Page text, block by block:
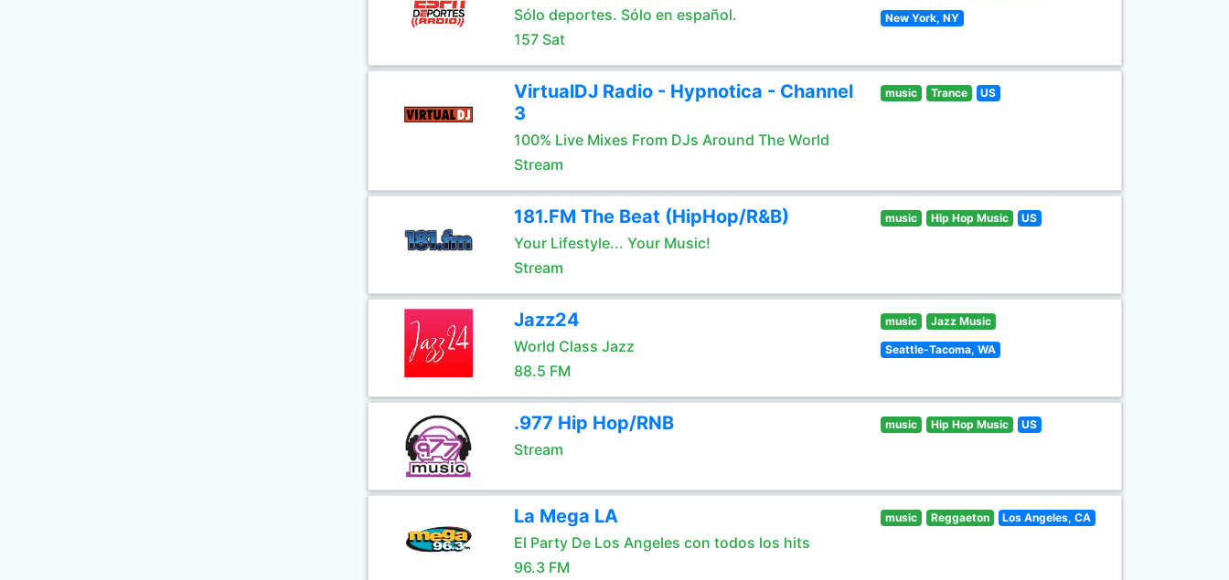
Sólo deportes. Sólo en español.
157 Sat
New York, NY
VirtualDJ Radio - Hypnotica - Channel
3
100% Live Mixes From DJs Around The World
Stream
music Trance US
181.FM The Beat (HipHop/R&B)
Your Lifestyle... Your Music!
Stream
music Hip Hop Music US
Jazz24
World Class Jazz
88.5 FM
music Jazz Music
Seattle-Tacoma, WA
.977 Hip Hop/RNB
Stream
music Hip Hop Music US
La Mega LA
El Party De Los Angeles con todos los hits
96.3 FM
music Reggaeton Los Angeles, CA